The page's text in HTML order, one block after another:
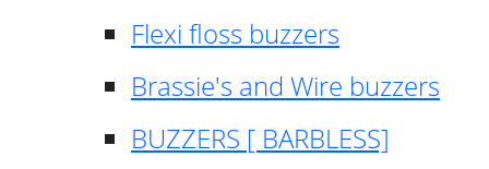
Flexi floss buzzers
Brassie's and Wire buzzers
BUZZERS [ BARBLESS]